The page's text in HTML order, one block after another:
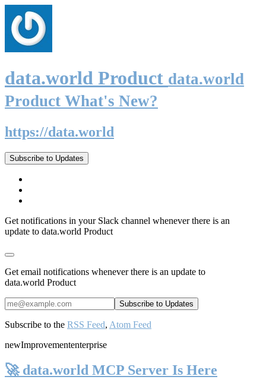
data.world Product data.world
Product What's New?
https://data.world
Subscribe to Updates
Get notifications in your Slack channel whenever there is an
update to data.world Product
Get email notifications whenever there is an update to
data.world Product
Subscribe to the RSS Feed, Atom Feed
newImprovemententerprise
🚀 data.world MCP Server Is Here